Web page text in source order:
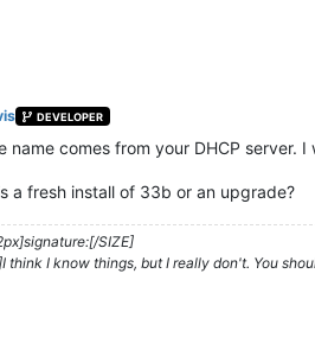
DEVELOPER
name comes from your DHCP server.
a fresh install of 33b or an upgrade?
SIZE]
think I know things, but I really don't. You